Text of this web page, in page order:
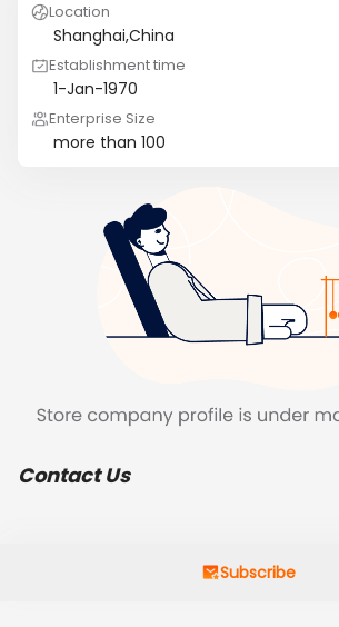
Location
Shanghai,China
Establishment time
1-Jan-1970
Enterprise Size
more than 100
Contact Us
Subscribe